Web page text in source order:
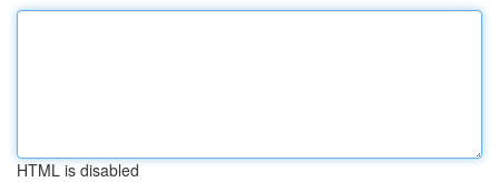
HTML is disabled